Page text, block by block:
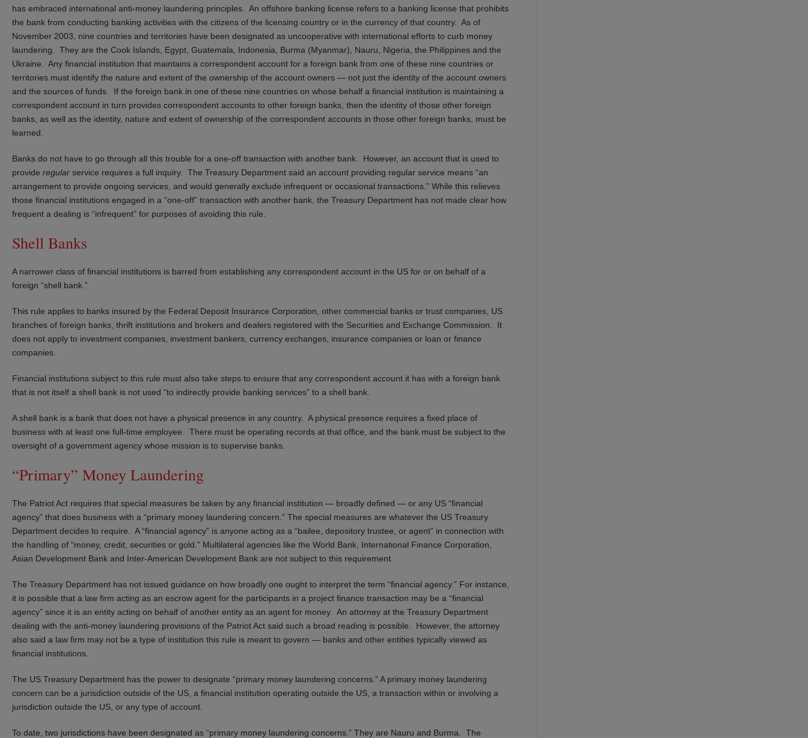
has embraced international anti-money laundering principles. An offshore banking license refers to a banking license that prohibits
the bank from conducting banking activities with the citizens of the licensing country or in the currency of that country. As of
November 2003, nine countries and territories have been designated as uncooperative with international efforts to curb money
laundering. They are the Cook Islands, Egypt, Guatemala, Indonesia, Burma (Myanmar), Nauru, Nigeria, the Philippines and the
Ukraine. Any financial institution that maintains a correspondent account for a foreign bank from one of these nine countries or
territories must identify the nature and extent of the ownership of the account owners — not just the identity of the account owners
and the sources of funds. If the foreign bank in one of these nine countries on whose behalf a financial institution is maintaining a
correspondent account in turn provides correspondent accounts to other foreign banks, then the identity of those other foreign
banks, as well as the identity, nature and extent of ownership of the correspondent accounts in those other foreign banks, must be
learned.
Banks do not have to go through all this trouble for a one-off transaction with another bank. However, an account that is used to
provide regular service requires a full inquiry. The Treasury Department said an account providing regular service means “an
arrangement to provide ongoing services, and would generally exclude infrequent or occasional transactions.” While this relieves
those financial institutions engaged in a “one-off” transaction with another bank, the Treasury Department has not made clear how
frequent a dealing is “infrequent” for purposes of avoiding this rule.
Shell Banks
A narrower class of financial institutions is barred from establishing any correspondent account in the US for or on behalf of a
foreign “shell bank.”
This rule applies to banks insured by the Federal Deposit Insurance Corporation, other commercial banks or trust companies, US
branches of foreign banks, thrift institutions and brokers and dealers registered with the Securities and Exchange Commission. It
does not apply to investment companies, investment bankers, currency exchanges, insurance companies or loan or finance
companies.
Financial institutions subject to this rule must also take steps to ensure that any correspondent account it has with a foreign bank
that is not itself a shell bank is not used “to indirectly provide banking services” to a shell bank.
A shell bank is a bank that does not have a physical presence in any country. A physical presence requires a fixed place of
business with at least one full-time employee. There must be operating records at that office, and the bank must be subject to the
oversight of a government agency whose mission is to supervise banks.
“Primary” Money Laundering
The Patriot Act requires that special measures be taken by any financial institution — broadly defined — or any US “financial
agency” that does business with a “primary money laundering concern.” The special measures are whatever the US Treasury
Department decides to require. A “financial agency” is anyone acting as a “bailee, depository trustee, or agent” in connection with
the handling of “money, credit, securities or gold.” Multilateral agencies like the World Bank, International Finance Corporation,
Asian Development Bank and Inter-American Development Bank are not subject to this requirement.
The Treasury Department has not issued guidance on how broadly one ought to interpret the term “financial agency.” For instance,
it is possible that a law firm acting as an escrow agent for the participants in a project finance transaction may be a “financial
agency” since it is an entity acting on behalf of another entity as an agent for money. An attorney at the Treasury Department
dealing with the anti-money laundering provisions of the Patriot Act said such a broad reading is possible. However, the attorney
also said a law firm may not be a type of institution this rule is meant to govern — banks and other entities typically viewed as
financial institutions.
The US Treasury Department has the power to designate “primary money laundering concerns.” A primary money laundering
concern can be a jurisdiction outside of the US, a financial institution operating outside the US, a transaction within or involving a
jurisdiction outside the US, or any type of account.
To date, two jurisdictions have been designated as “primary money laundering concerns.” They are Nauru and Burma. The